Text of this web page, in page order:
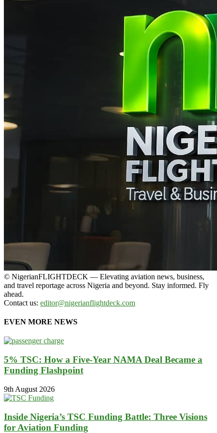
© NigerianFLIGHTDECK — Elevating aviation news, business,
and travel reportage across Nigeria and beyond. Stay informed. Fly
ahead.
Contact us: editor@nigerianflightdeck.com
EVEN MORE NEWS
5% TSC: How a Five-Year NAMA Deal Became a
Funding Flashpoint
9th August 2026
Inside Nigeria’s TSC Funding Battle: Three Visions
for Aviation Funding